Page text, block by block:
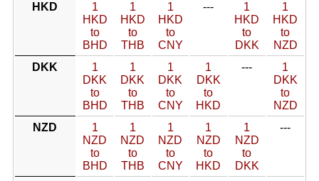
HKD
1
HKD
to
BHD
1
HKD
to
THB
1
HKD
to
CNY
---
1
HKD
to
DKK
1
HKD
to
NZD
DKK
1
DKK
to
BHD
1
DKK
to
THB
1
DKK
to
CNY
1
DKK
to
HKD
---
1
DKK
to
NZD
NZD
1
NZD
to
BHD
1
NZD
to
THB
1
NZD
to
CNY
1
NZD
to
HKD
1
NZD
to
DKK
---